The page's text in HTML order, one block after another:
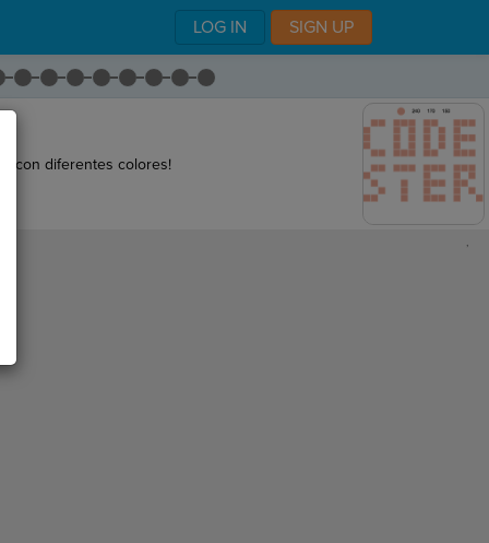
LOG IN SIGN UP
con diferentes colores!
,